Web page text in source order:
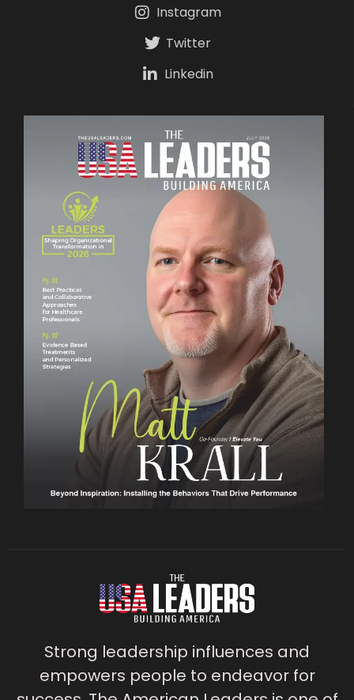
Instagram
Twitter
Linkedin
Strong leadership influences and
empowers people to endeavor for